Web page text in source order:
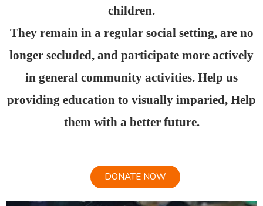
children.
They remain in a regular social setting, are no
longer secluded, and participate more actively
in general community activities. Help us
providing education to visually imparied, Help
them with a better future.
DONATE NOW